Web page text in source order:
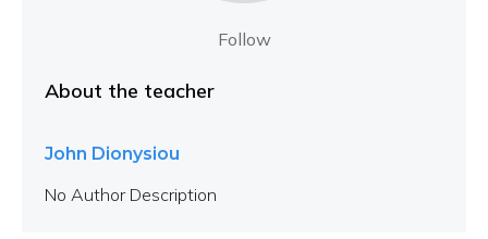
Follow
About the teacher
John Dionysiou
No Author Description